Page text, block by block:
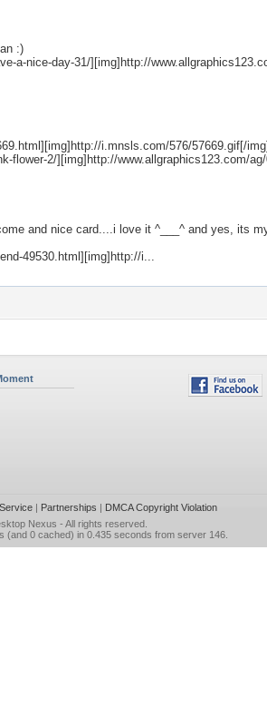
:)
a-nice-day-31/][img]http://
i.mnsls.com/576/57669.gif[/
flower-2/][img]http://www.allgraphics123.com/
and nice card....i love it ^___^ and yes, its
49530.html][img]http://i...
| Partnerships | DMCA Copyright Violation
Nexus - All rights reserved.
(and 0 cached) in 0.435 seconds from server 146.